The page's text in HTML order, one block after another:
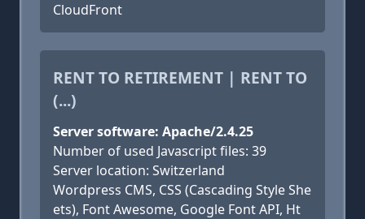
CloudFront
RENT TO RETIREMENT | RENT TO
(...)
Server software: Apache/2.4.25
Number of used Javascript files: 39
Server location: Switzerland
Wordpress CMS, CSS (Cascading Style She
ets), Font Awesome, Google Font API, Ht